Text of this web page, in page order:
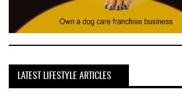
LATEST LIFESTYLE ARTICLES